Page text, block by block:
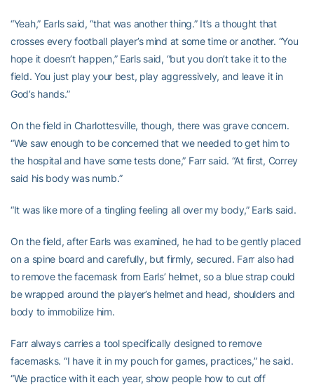
“Yeah,” Earls said, “that was another thing.” It’s a thought that
crosses every football player’s mind at some time or another. “You
hope it doesn’t happen,” Earls said, “but you don’t take it to the
field. You just play your best, play aggressively, and leave it in
God’s hands.”
On the field in Charlottesville, though, there was grave concern.
“We saw enough to be concerned that we needed to get him to
the hospital and have some tests done,” Farr said. “At first, Correy
said his body was numb.”
“It was like more of a tingling feeling all over my body,” Earls said.
On the field, after Earls was examined, he had to be gently placed
on a spine board and carefully, but firmly, secured. Farr also had
to remove the facemask from Earls’ helmet, so a blue strap could
be wrapped around the player’s helmet and head, shoulders and
body to immobilize him.
Farr always carries a tool specifically designed to remove
facemasks. “I have it in my pouch for games, practices,” he said.
“We practice with it each year, show people how to cut off